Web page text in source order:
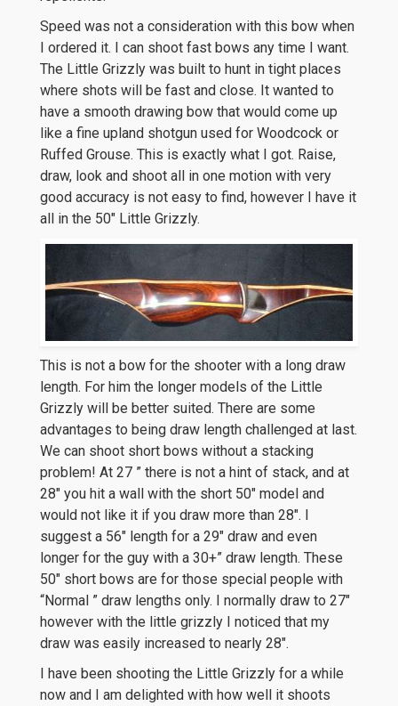
Speed was not a consideration with this bow when
I ordered it. I can shoot fast bows any time I want.
The Little Grizzly was built to hunt in tight places
where shots will be fast and close. It wanted to
have a smooth drawing bow that would come up
like a fine upland shotgun used for Woodcock or
Ruffed Grouse. This is exactly what I got. Raise,
draw, look and shoot all in one motion with very
good accuracy is not easy to find, however I have it
all in the 50″ Little Grizzly.
This is not a bow for the shooter with a long draw
length. For him the longer models of the Little
Grizzly will be better suited. There are some
advantages to being draw length challenged at last.
We can shoot short bows without a stacking
problem! At 27 ” there is not a hint of stack, and at
28″ you hit a wall with the short 50″ model and
would not like it if you draw more than 28″. I
suggest a 56″ length for a 29″ draw and even
longer for the guy with a 30+” draw length. These
50″ short bows are for those special people with
“Normal ” draw lengths only. I normally draw to 27″
however with the little grizzly I noticed that my
draw was easily increased to nearly 28″.
I have been shooting the Little Grizzly for a while
now and I am delighted with how well it shoots